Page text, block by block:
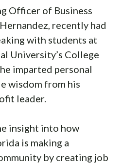
Officer of Business
recently had
with students at
University’s College
imparted personal
wisdom from his
leader.
insight into how
is making a
by creating job